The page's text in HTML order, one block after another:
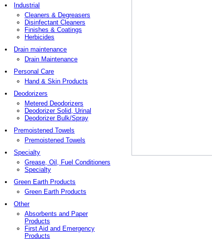
Industrial
Cleaners & Degreasers
Disinfectant Cleaners
Finishes & Coatings
Herbicides
Drain maintenance
Drain Maintenance
Personal Care
Hand & Skin Products
Deodorizers
Metered Deodorizers
Deodorizer Solid, Urinal
Deodorizer Bulk/Spray
Premoistened Towels
Premoistened Towels
Specialty
Grease, Oil, Fuel Conditioners
Specialty
Green Earth Products
Green Earth Products
Other
Absorbents and Paper
Products
First Aid and Emergency
Products